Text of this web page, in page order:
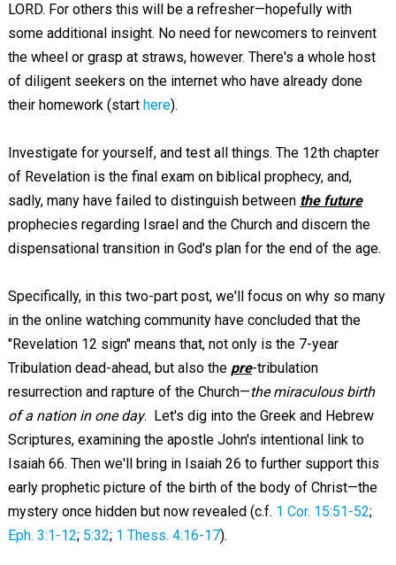
LORD. For others this will be a refresher—hopefully with
some additional insight. No need for newcomers to reinvent
the wheel or grasp at straws, however. There's a whole host
of diligent seekers on the internet who have already done
their homework (start here).
Investigate for yourself, and test all things. The 12th chapter
of Revelation is the final exam on biblical prophecy, and,
sadly, many have failed to distinguish between the future
prophecies regarding Israel and the Church and discern the
dispensational transition in God's plan for the end of the age.
Specifically, in this two-part post, we'll focus on why so many
in the online watching community have concluded that the
"Revelation 12 sign" means that, not only is the 7-year
Tribulation dead-ahead, but also the pre-tribulation
resurrection and rapture of the Church—the miraculous birth
of a nation in one day. Let's dig into the Greek and Hebrew
Scriptures, examining the apostle John's intentional link to
Isaiah 66. Then we'll bring in Isaiah 26 to further support this
early prophetic picture of the birth of the body of Christ—the
mystery once hidden but now revealed (c.f. 1 Cor. 15:51-52;
Eph. 3:1-12; 5:32; 1 Thess. 4:16-17).